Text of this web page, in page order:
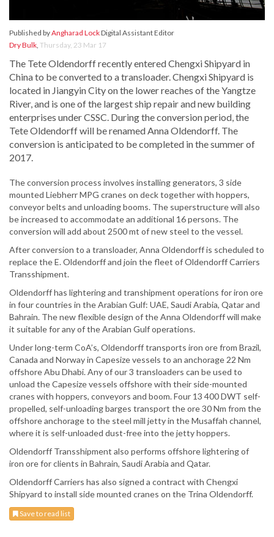
Published byAngharad LockDigital Assistant Editor
Dry Bulk, Thursday, 23 Mar 17
The Tete Oldendorff recently entered Chengxi Shipyard in
China to be converted to atransloader. Chengxi Shipyard is
located in Jiangyin City on the lower reaches of the Yangtze
River,and is one of the largest ship repair and new building
enterprises under CSSC. During the conversion period, the
Tete Oldendorff will be renamed Anna Oldendorff. The
conversion is anticipated to be completed in the summer of
2017.
The conversion process involves installing generators, 3 side
mounted Liebherr MPG cranes on deck together with hoppers,
conveyor belts and unloading booms. The superstructure will also
be increased to accommodate an additional 16 persons. The
conversion will add about 2500 mt of new steel to the vessel.
After conversion to a transloader, Anna Oldendorff is scheduled to
replace the E. Oldendorff and join the fleet of Oldendorff Carriers
Transshipment.
Oldendorff has lightering and transhipment operations for iron ore
in four countries in the Arabian Gulf: UAE, Saudi Arabia, Qatar and
Bahrain. The new flexible design of the Anna Oldendorff will make
it suitable for any of the Arabian Gulf operations.
Under long-term CoA’s, Oldendorff transports iron ore from Brazil,
Canada and Norway in Capesize vessels to an anchorage 22 Nm
offshore Abu Dhabi. Any of our 3 transloaders can be used to
unload the Capesize vessels offshore with their side-mounted
cranes with hoppers, conveyors and boom. Four 13 400 DWT self-
propelled, self-unloading barges transport the ore 30 Nm from the
offshore anchorage to the steel mill jetty in the Musaffah channel,
where it is self-unloaded dust-free into the jetty hoppers.
Oldendorff Transshipment also performs offshore lightering of
iron ore for clients in Bahrain, Saudi Arabia and Qatar.
Oldendorff Carriers has also signed a contract with Chengxi
Shipyard to install side mounted cranes on the Trina Oldendorff.
Save to read list